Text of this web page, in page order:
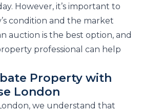
However, it’s important to
condition and the market
auction is the best option, and
professional can help
Property with
London
we understand that